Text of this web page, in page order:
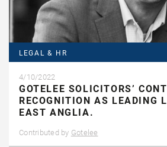
LEGAL & HR
4/10/2022
GOTELEE SOLICITORS’
RECOGNITION AS LEADING
EAST ANGLIA.
Contributed by Gotelee